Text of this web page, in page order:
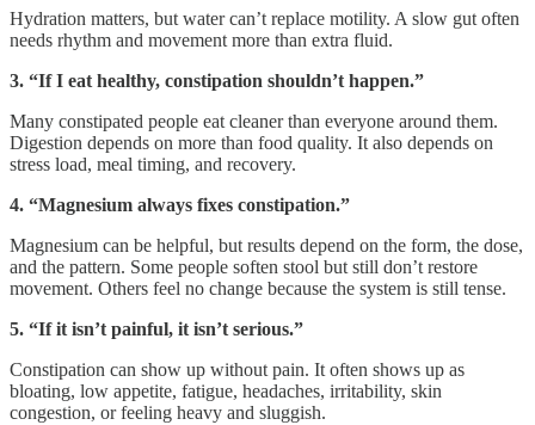
Hydration matters, but water can’t replace motility. A slow gut often
needs rhythm and movement more than extra fluid.
3. “If I eat healthy, constipation shouldn’t happen.”
Many constipated people eat cleaner than everyone around them.
Digestion depends on more than food quality. It also depends on
stress load, meal timing, and recovery.
4. “Magnesium always fixes constipation.”
Magnesium can be helpful, but results depend on the form, the dose,
and the pattern. Some people soften stool but still don’t restore
movement. Others feel no change because the system is still tense.
5. “If it isn’t painful, it isn’t serious.”
Constipation can show up without pain. It often shows up as
bloating, low appetite, fatigue, headaches, irritability, skin
congestion, or feeling heavy and sluggish.